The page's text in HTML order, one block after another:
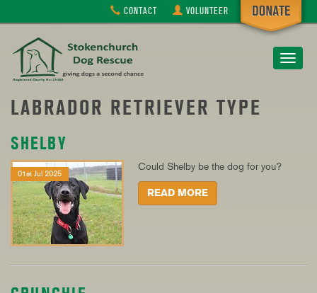
CONTACT VOLUNTEER
Toggle
LABRADOR RETRIEVER TYPE
SHELBY
01st Jul 2025
Could Shelby be the dog for you?
READ MORE